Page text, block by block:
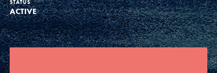
Groups
Take Action
STATUS
ACTIVE